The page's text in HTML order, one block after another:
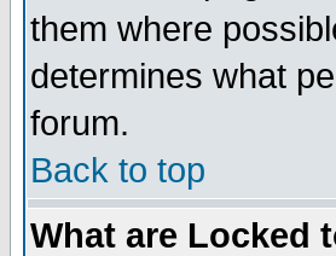
them where
determines what
forum.
Back to top
What are Locked